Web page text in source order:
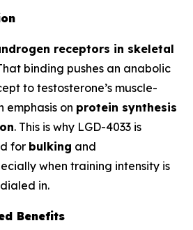
receptors in skeletal
binding pushes an anabolic
to testosterone’s muscle-
emphasis on protein synthesis
. This is why LGD-4033 is
for bulking and
when training intensity is
in.
Benefits